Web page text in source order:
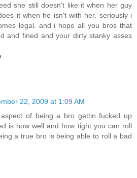
she still doesn't like it when her guy
it when he isn't with her. seriously i
legal. and i hope all you bros that
and fined and your dirty stanky asses
22, 2009 at 1:09 AM
of being a bro gettin fucked up
is how well and how tight you can roll
a true bro is being able to roll a bad